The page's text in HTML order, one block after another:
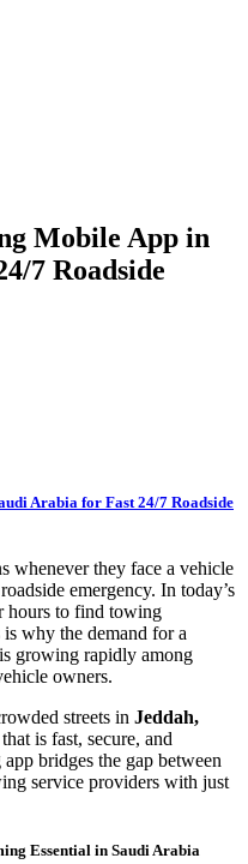
Mobile App in
7 Roadside
Arabia for Fast 24/7 Roadside
whenever they face a vehicle
emergency. In today’s
hours to find towing
why the demand for a
is growing rapidly among
owners.
streets in Jeddah,
is fast, secure, and
bridges the gap between
service providers with just
Essential in Saudi Arabia